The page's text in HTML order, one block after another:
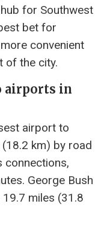
for Southwest
bet for
convenient
of the city.
airports in
airport to
km) by road
connections,
George Bush
miles (31.8